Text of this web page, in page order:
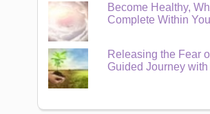
Become Healthy,
Complete Within
Releasing the Fear
Guided Journey with